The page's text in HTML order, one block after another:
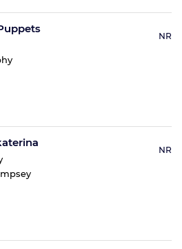
NR
NR